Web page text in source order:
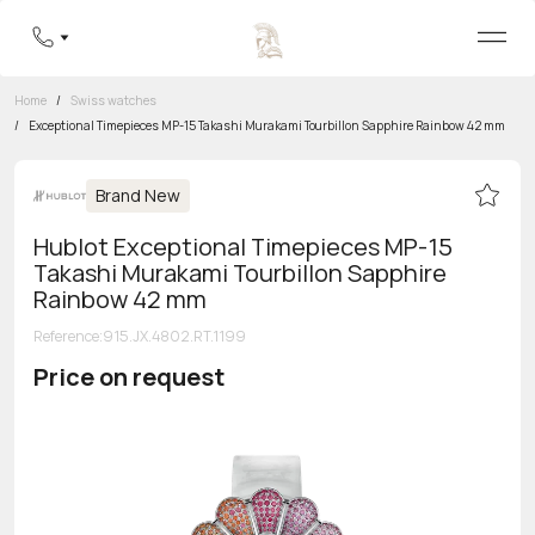
8 800 555-95-99
Home / Swiss watches
/
Exceptional Timepieces MP-15 Takashi Murakami Tourbillon Sapphire Rainbow 42 mm
Brand New
Hublot Exceptional Timepieces MP-15
Takashi Murakami Tourbillon Sapphire
Rainbow 42 mm
Reference:915.JX.4802.RT.1199
Price on request